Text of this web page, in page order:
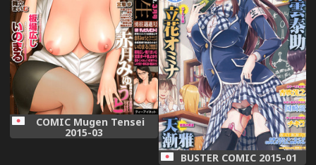
COMIC Mugen Tensei
2015-03
BUSTER COMIC 2015-01